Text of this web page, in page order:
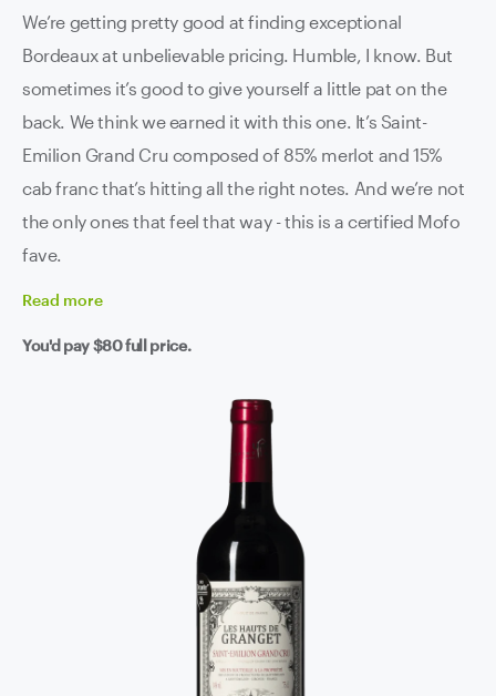
We’re getting pretty good at finding exceptional
Bordeaux at unbelievable pricing. Humble, I know. But
sometimes it’s good to give yourself a little pat on the
back. We think we earned it with this one. It’s Saint-
Emilion Grand Cru composed of 85% merlot and 15%
cab franc that’s hitting all the right notes. And we’re not
the only ones that feel that way - this is a certified Mofo
fave.
Read more
You'd pay$80full price.